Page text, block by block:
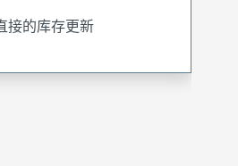
接的库存更新